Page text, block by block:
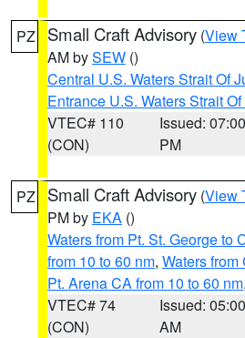
PZ Small Craft Advisory (View
AM bySEW ()
Central U.S. Waters Strait Of
Entrance U.S. Waters Strait
VTEC# 110
(CON)
Issued: 07:00
PM
PZ Small Craft Advisory (View
PM by EKA ()
Waters from Pt. St. George to
from 10 to 60 nm, Waters
Pt. Arena CA from 10 to 60 nm
VTEC# 74
(CON)
Issued: 05:00
AM